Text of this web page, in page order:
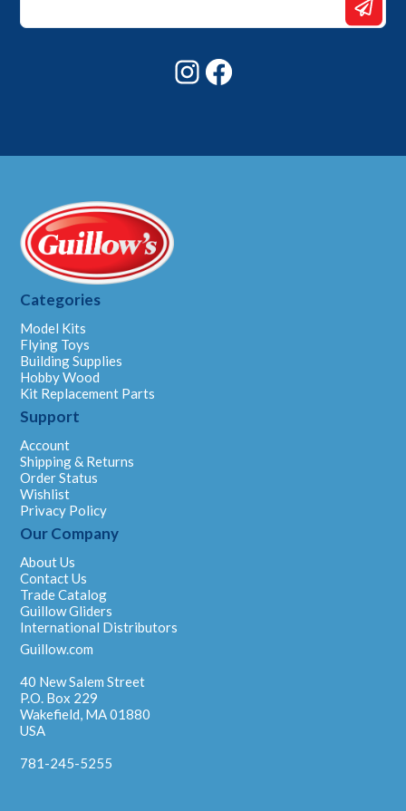
*
Instagram
Categories
Model Kits
Flying Toys
Building Supplies
Hobby Wood
Kit Replacement Parts
Support
Account
Shipping & Returns
Order Status
Wishlist
Privacy Policy
Our Company
About Us
Contact Us
Trade Catalog
Guillow Gliders
International Distributors
Guillow.com
40 New Salem Street
P.O. Box 229
Wakefield, MA 01880
USA
781-245-5255